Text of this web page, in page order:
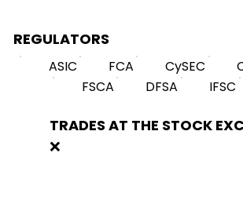
REGULATORS
ASIC FCA CySEC
FSCA
DFSA IFSC
TRADES AT THE STOCK
❌